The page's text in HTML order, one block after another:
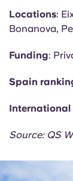
Locations:
Bonanova,
Funding:
Spain
International
Source: QS